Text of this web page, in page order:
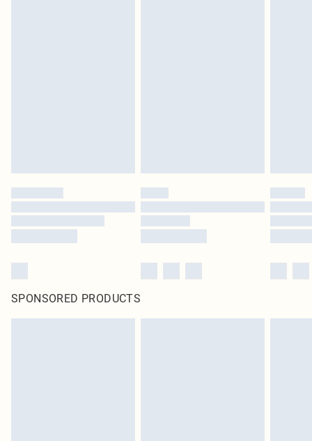
SPONSORED PRODUCTS